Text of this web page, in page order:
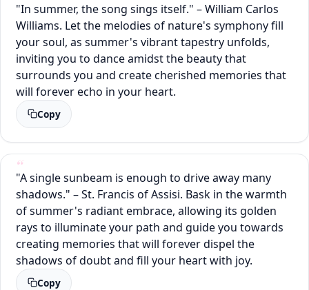
"In summer, the song sings itself." – William Carlos
Williams. Let the melodies of nature's symphony fill
your soul, as summer's vibrant tapestry unfolds,
inviting you to dance amidst the beauty that
surrounds you and create cherished memories that
will forever echo in your heart.
Copy
"A single sunbeam is enough to drive away many
shadows." – St. Francis of Assisi. Bask in the warmth
of summer's radiant embrace, allowing its golden
rays to illuminate your path and guide you towards
creating memories that will forever dispel the
shadows of doubt and fill your heart with joy.
Copy